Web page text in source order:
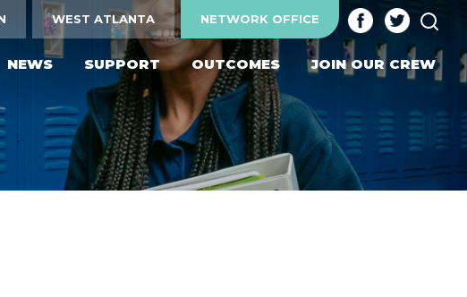
WEST ATLANTA NETWORK OFFICE
NEWS SUPPORT OUTCOMES JOIN OUR CREW